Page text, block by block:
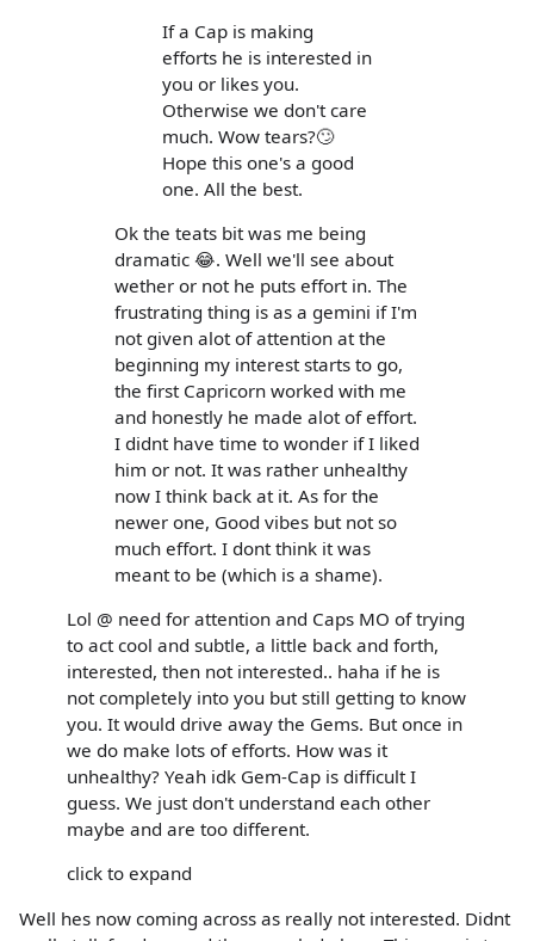
If a Cap is making
efforts he is interested in
you or likes you.
Otherwise we don't care
much. Wow tears?🙄
Hope this one's a good
one. All the best.
Ok the teats bit was me being
dramatic 😂. Well we'll see about
wether or not he puts effort in. The
frustrating thing is as a gemini if I'm
not given alot of attention at the
beginning my interest starts to go,
the first Capricorn worked with me
and honestly he made alot of effort.
I didnt have time to wonder if I liked
him or not. It was rather unhealthy
now I think back at it. As for the
newer one, Good vibes but not so
much effort. I dont think it was
meant to be (which is a shame).
Lol @ need for attention and Caps MO of trying
to act cool and subtle, a little back and forth,
interested, then not interested.. haha if he is
not completely into you but still getting to know
you. It would drive away the Gems. But once in
we do make lots of efforts. How was it
unhealthy? Yeah idk Gem-Cap is difficult I
guess. We just don't understand each other
maybe and are too different.
click to expand
Well hes now coming across as really not interested. Didnt